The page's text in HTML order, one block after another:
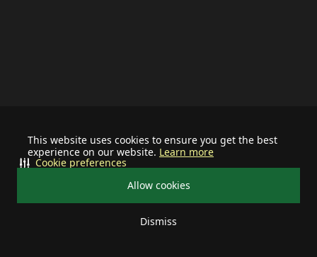
This website uses cookies to ensure you get the best
experience on our website. Learn more
Allow cookies
Dismiss
Cookie preferences